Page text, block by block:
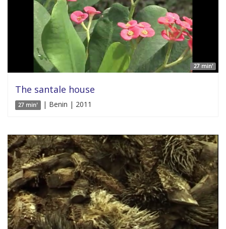
27 min'
The santale house
27 min' | Benin | 2011